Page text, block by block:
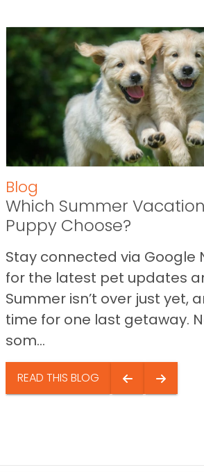
Blog
Which Summer
Puppy Choose?
Stay connected via Google
for the latest pet updates
Summer isn’t over just yet,
time for one last getaway.
som...
READ THIS BLOG